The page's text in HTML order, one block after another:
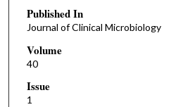
Published In
Journal of Clinical Microbiology
Volume
40
Issue
1